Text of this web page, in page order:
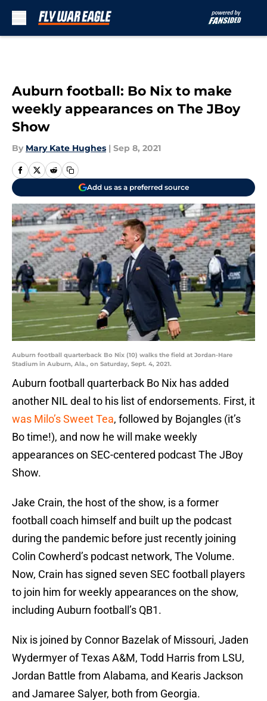
Auburn football: Bo Nix to make
weekly appearances on The JBoy
Show
By Mary Kate Hughes | Sep 8, 2021
Add us as a preferred source
Auburn football quarterback Bo Nix (10) walks the field at Jordan-Hare
Stadium in Auburn, Ala., on Saturday, Sept. 4, 2021.
Auburn football quarterback Bo Nix has added
another NIL deal to his list of endorsements. First, it
was Milo’s Sweet Tea, followed by Bojangles (it’s
Bo time!), and now he will make weekly
appearances on SEC-centered podcast The JBoy
Show.
Jake Crain, the host of the show, is a former
football coach himself and built up the podcast
during the pandemic before just recently joining
Colin Cowherd’s podcast network, The Volume.
Now, Crain has signed seven SEC football players
to join him for weekly appearances on the show,
including Auburn football’s QB1.
Nix is joined by Connor Bazelak of Missouri, Jaden
Wydermyer of Texas A&M, Todd Harris from LSU,
Jordan Battle from Alabama, and Kearis Jackson
and Jamaree Salyer, both from Georgia.